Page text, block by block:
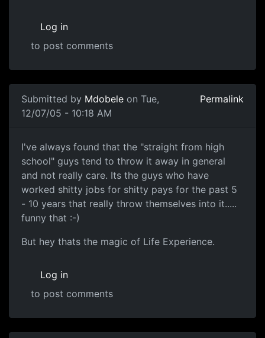
Log in
to post comments
Submitted by Mdobele on Tue,
12/07/05 - 10:18 AM
Permalink
I've always found that the "straight from high
school" guys tend to throw it away in general
and not really care. Its the guys who have
worked shitty jobs for shitty pays for the past 5
- 10 years that really throw themselves into it.....
funny that :-)
But hey thats the magic of Life Experience.
Log in
to post comments